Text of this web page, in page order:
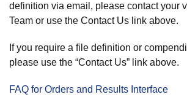
definition via email, please contact your
Team or use the Contact Us link above.
If you require a file definition or
please use the “Contact Us” link above.
FAQ for Orders and Results Interface